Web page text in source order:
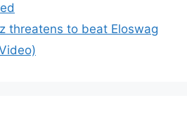
threatens to beat Eloswag